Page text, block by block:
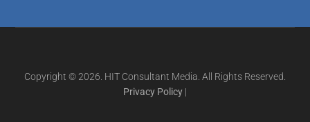
Copyright © 2026. HIT Consultant Media. All Rights Reserved.
Privacy Policy |